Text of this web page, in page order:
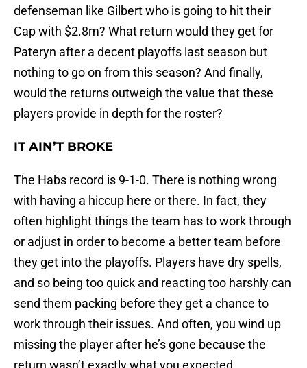
defenseman like Gilbert who is going to hit their
Cap with $2.8m? What return would they get for
Pateryn after a decent playoffs last season but
nothing to go on from this season? And finally,
would the returns outweigh the value that these
players provide in depth for the roster?
IT AIN’T BROKE
The Habs record is 9-1-0. There is nothing wrong
with having a hiccup here or there. In fact, they
often highlight things the team has to work through
or adjust in order to become a better team before
they get into the playoffs. Players have dry spells,
and so being too quick and reacting too harshly can
send them packing before they get a chance to
work through their issues. And often, you wind up
missing the player after he’s gone because the
return wasn’t exactly what you expected.